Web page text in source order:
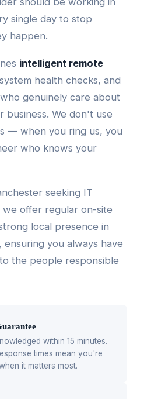
single day to stop
happen.
intelligent remote
health checks, and
genuinely care about
business. We don't use
— when you ring us, you
who knows your
seeking IT
offer regular on-site
local presence in
you always have
the people responsible
within 15 minutes.
times mean you're
it matters most.